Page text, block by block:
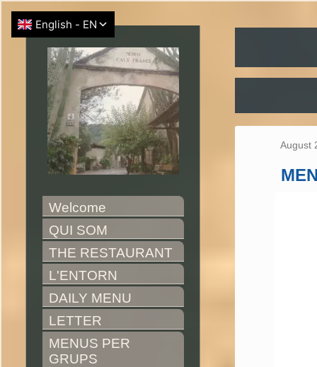
August
Welcome
QUI SOM
THE RESTAURANT
L'ENTORN
DAILY MENU
LETTER
MENUS PER
GRUPS